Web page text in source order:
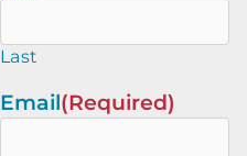
Last
Email(Required)